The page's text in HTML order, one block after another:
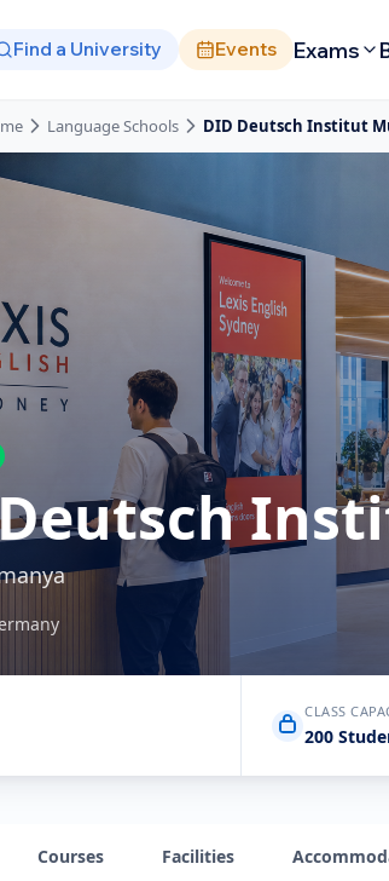
Find a University Events Exams
Language Schools DID Deutsch Institut
CLASS
200
Courses Facilities